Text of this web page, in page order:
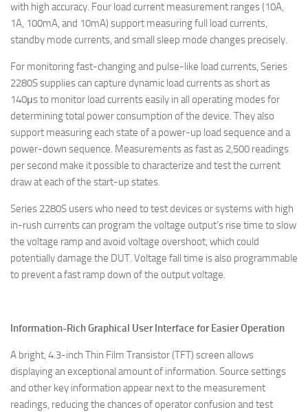
with high accuracy. Four load current measurement ranges (10A,
1A, 100mA, and 10mA) support measuring full load currents,
standby mode currents, and small sleep mode changes precisely.
For monitoring fast-changing and pulse-like load currents, Series
2280S supplies can capture dynamic load currents as short as
140μs to monitor load currents easily in all operating modes for
determining total power consumption of the device. They also
support measuring each state of a power-up load sequence and a
power-down sequence. Measurements as fast as 2,500 readings
per second make it possible to characterize and test the current
draw at each of the start-up states.
Series 2280S users who need to test devices or systems with high
in-rush currents can program the voltage output’s rise time to slow
the voltage ramp and avoid voltage overshoot, which could
potentially damage the DUT. Voltage fall time is also programmable
to prevent a fast ramp down of the output voltage.
Information-Rich Graphical User Interface for Easier Operation
A bright, 4.3-inch Thin Film Transistor (TFT) screen allows
displaying an exceptional amount of information. Source settings
and other key information appear next to the measurement
readings, reducing the chances of operator confusion and test